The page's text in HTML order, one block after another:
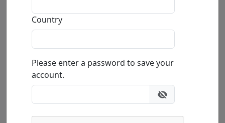
Country
Please enter a password to save your
account.